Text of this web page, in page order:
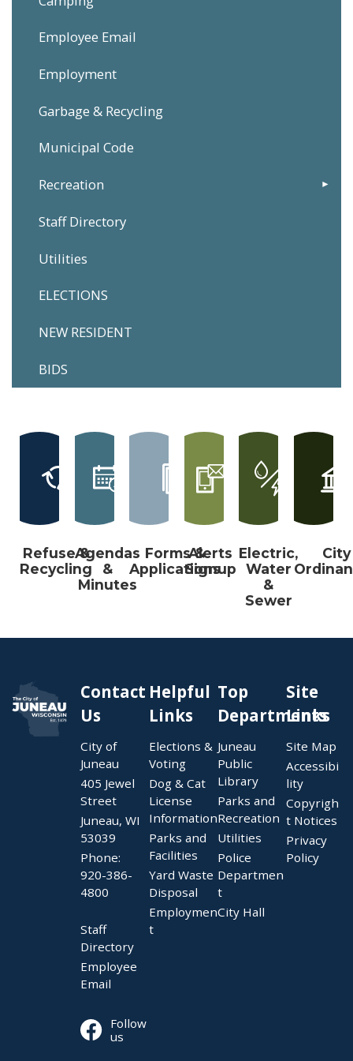
Employee Email
Employment
Garbage & Recycling
Municipal Code
Recreation
Staff Directory
Utilities
ELECTIONS
NEW RESIDENT
BIDS
Refuse &
Recycling
Agendas
&
Minutes
Forms &
Applications
Alerts
Signup
Electric,
Water
&
Sewer
City
Contact
Us
City of
Juneau
405 Jewel
Street
Juneau, WI
53039
Phone:
920-386-
4800
Staff
Directory
Employee
Email
Follow
us
Helpful
Links
Elections &
Voting
Dog & Cat
License
Information
Parks and
Facilities
Yard Waste
Disposal
Employmen
t
Top
Departments
Juneau
Public
Library
Parks and
Recreation
Utilities
Police
Departmen
t
City Hall
Site
Links
Site Map
Accessibi
lity
Copyrigh
t Notices
Privacy
Policy